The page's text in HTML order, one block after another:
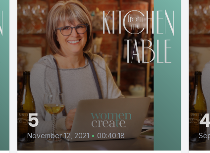
5
November 12, 2021 • 00:40:18